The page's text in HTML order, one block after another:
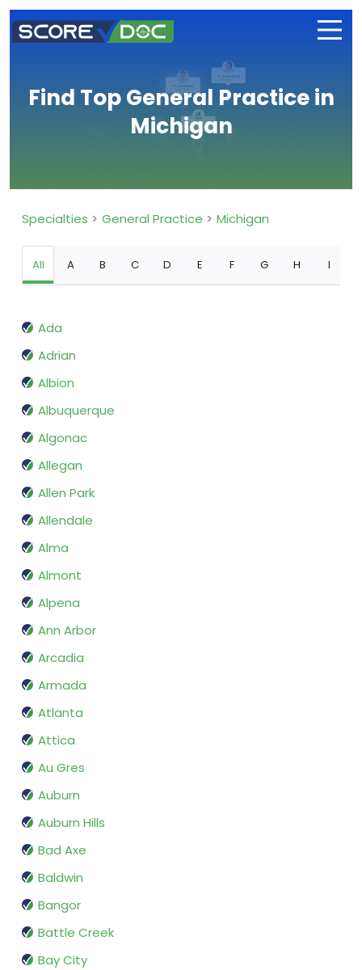
Find Top General Practice in
Michigan
Specialties General Practice Michigan
All A B C D E F G H I
Ada
Adrian
Albion
Albuquerque
Algonac
Allegan
Allen Park
Allendale
Alma
Almont
Alpena
Ann Arbor
Arcadia
Armada
Atlanta
Attica
Au Gres
Auburn
Auburn Hills
Bad Axe
Baldwin
Bangor
Battle Creek
Bay City